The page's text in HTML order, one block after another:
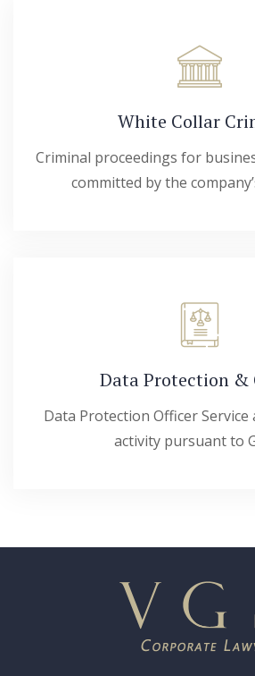
White Collar
Criminal proceedings for
committed by the
Data Protection &
Data Protection Officer Service
activity pursuant to